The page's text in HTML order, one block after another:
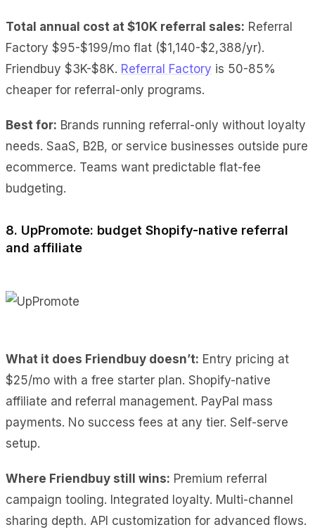
Total annual cost at $10K referral sales: Referral
Factory $95-$199/mo flat ($1,140-$2,388/yr).
Friendbuy $3K-$8K. Referral Factory is 50-85%
cheaper for referral-only programs.
Best for: Brands running referral-only without loyalty
needs. SaaS, B2B, or service businesses outside pure
ecommerce. Teams want predictable flat-fee
budgeting.
8. UpPromote: budget Shopify-native referral
and affiliate
What it does Friendbuy doesn’t: Entry pricing at
$25/mo with a free starter plan. Shopify-native
affiliate and referral management. PayPal mass
payments. No success fees at any tier. Self-serve
setup.
Where Friendbuy still wins: Premium referral
campaign tooling. Integrated loyalty. Multi-channel
sharing depth. API customization for advanced flows.